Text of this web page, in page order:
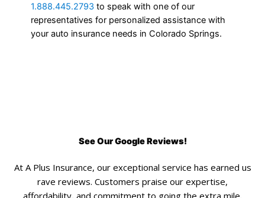
1.888.445.2793to speak with one of our
representatives for personalized assistance with
your auto insurance needs in Colorado Springs.
See Our Google Reviews!
At A Plus Insurance, our exceptional service has earned us
rave reviews. Customers praise our expertise,
affordability, and commitment to going the extra mile.